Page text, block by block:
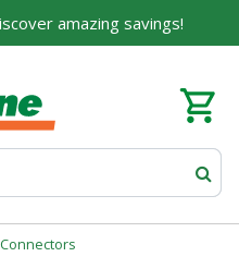
amazing savings!
helping families like
dreams.
personalized offers,
solutions - because you
your home.